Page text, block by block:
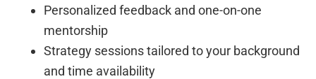
Personalized feedback and one-on-one
mentorship
Strategy sessions tailored to your background
and time availability